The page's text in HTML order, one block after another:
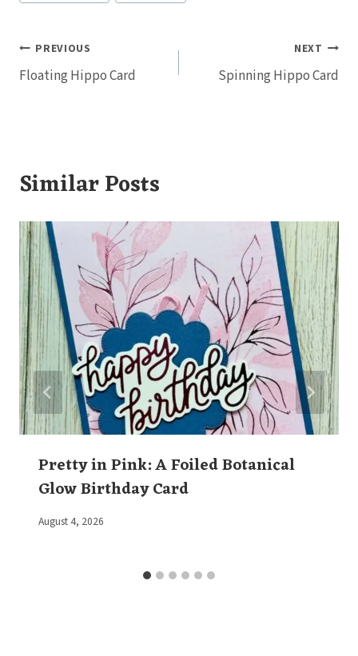
Post
navigation
PREVIOUS
Floating Hippo Card
NEXT
Spinning Hippo Card
Similar Posts
Pretty in Pink: A Foiled Botanical
Glow Birthday Card
By
August 4, 2026